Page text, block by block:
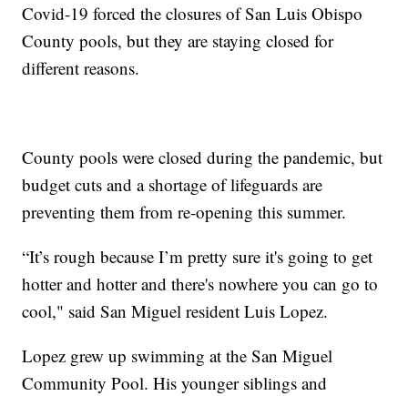
Covid-19 forced the closures of San Luis Obispo
County pools, but they are staying closed for
different reasons.
County pools were closed during the pandemic, but
budget cuts and a shortage of lifeguards are
preventing them from re-opening this summer.
“It’s rough because I’m pretty sure it's going to get
hotter and hotter and there's nowhere you can go to
cool," said San Miguel resident Luis Lopez.
Lopez grew up swimming at the San Miguel
Community Pool. His younger siblings and